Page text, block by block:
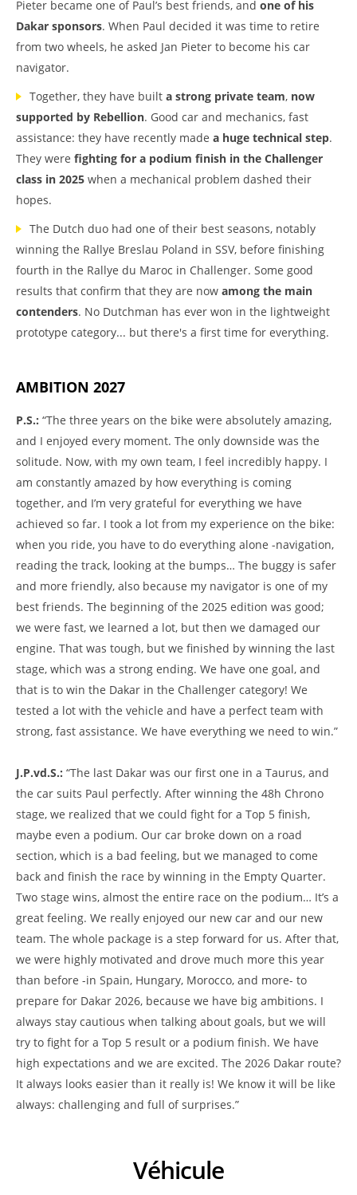
Pieter became one of Paul’s best friends, and one of his
Dakar sponsors. When Paul decided it was time to retire
from two wheels, he asked Jan Pieter to become his car
navigator.
Together, they have built a strong private team, now
supported by Rebellion. Good car and mechanics, fast
assistance: they have recently made a huge technical step.
They were fighting for a podium finish in the Challenger
class in 2025 when a mechanical problem dashed their
hopes.
The Dutch duo had one of their best seasons, notably
winning the Rallye Breslau Poland in SSV, before finishing
fourth in the Rallye du Maroc in Challenger. Some good
results that confirm that they are now among the main
contenders. No Dutchman has ever won in the lightweight
prototype category... but there's a first time for everything.
AMBITION 2027
P.S.: “The three years on the bike were absolutely amazing,
and I enjoyed every moment. The only downside was the
solitude. Now, with my own team, I feel incredibly happy. I
am constantly amazed by how everything is coming
together, and I’m very grateful for everything we have
achieved so far. I took a lot from my experience on the bike:
when you ride, you have to do everything alone -navigation,
reading the track, looking at the bumps… The buggy is safer
and more friendly, also because my navigator is one of my
best friends. The beginning of the 2025 edition was good;
we were fast, we learned a lot, but then we damaged our
engine. That was tough, but we finished by winning the last
stage, which was a strong ending. We have one goal, and
that is to win the Dakar in the Challenger category! We
tested a lot with the vehicle and have a perfect team with
strong, fast assistance. We have everything we need to win.”
J.P.vd.S.: “The last Dakar was our first one in a Taurus, and
the car suits Paul perfectly. After winning the 48h Chrono
stage, we realized that we could fight for a Top 5 finish,
maybe even a podium. Our car broke down on a road
section, which is a bad feeling, but we managed to come
back and finish the race by winning in the Empty Quarter.
Two stage wins, almost the entire race on the podium… It’s a
great feeling. We really enjoyed our new car and our new
team. The whole package is a step forward for us. After that,
we were highly motivated and drove much more this year
than before -in Spain, Hungary, Morocco, and more- to
prepare for Dakar 2026, because we have big ambitions. I
always stay cautious when talking about goals, but we will
try to fight for a Top 5 result or a podium finish. We have
high expectations and we are excited. The 2026 Dakar route?
It always looks easier than it really is! We know it will be like
always: challenging and full of surprises.”
Véhicule